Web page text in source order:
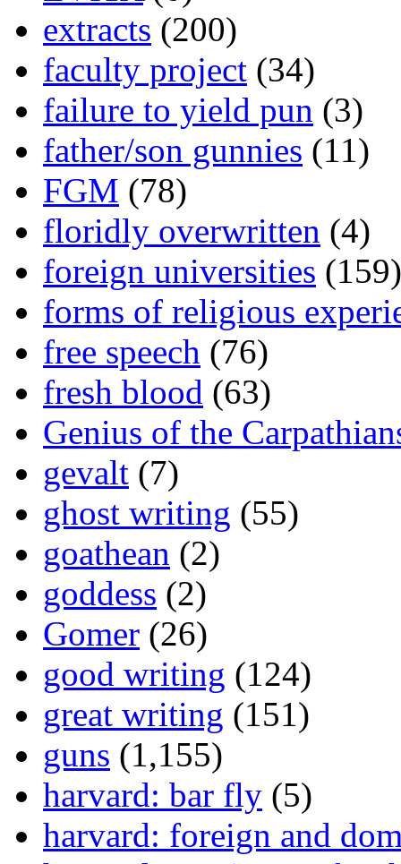
extracts (200)
faculty project (34)
failure to yield pun (3)
father/son gunnies (11)
FGM (78)
floridly overwritten (4)
foreign universities (159)
forms of religious
free speech (76)
fresh blood (63)
Genius of the
gevalt (7)
ghost writing (55)
goathean (2)
goddess (2)
Gomer (26)
good writing (124)
great writing (151)
guns (1,155)
harvard: bar fly (5)
harvard: foreign and